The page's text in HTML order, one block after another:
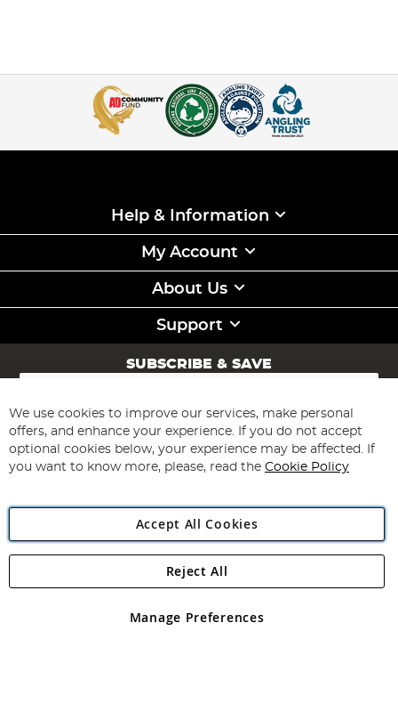
Help & Information
My Account
About Us
Support
SUBSCRIBE & SAVE
Sign
for
Our
Newsletter:
Subscribe
Angling Direct Plc
Angling Direct plc, 2D Wendover Road, Rackheath Industrial
registered in England and Wales No 05151321. VAT No GB 152140945
We use cookies to improve our services, make personal
offers, and enhance your experience. If you do not accept
optional cookies below, your experience may be affected. If
you want to know more, please, read the Cookie Policy
Accept All Cookies
Manage Preferences
Reject All